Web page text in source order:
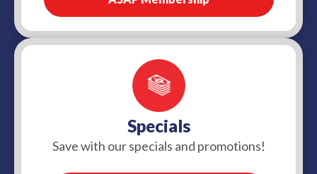
Specials
Save with our specials and promotions!